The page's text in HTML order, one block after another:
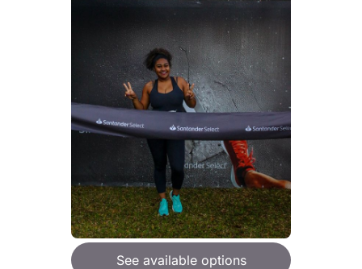
See available options